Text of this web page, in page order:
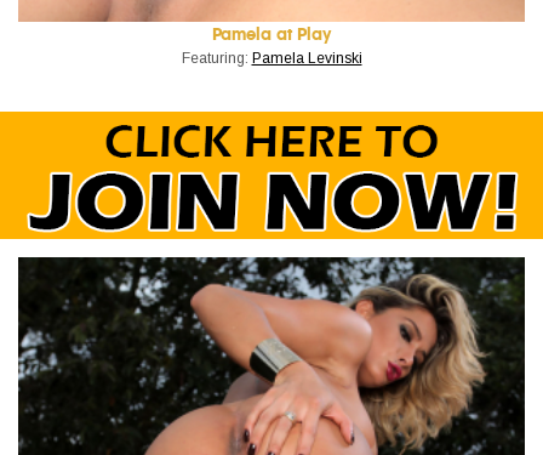
Pamela at Play
Featuring: Pamela Levinski